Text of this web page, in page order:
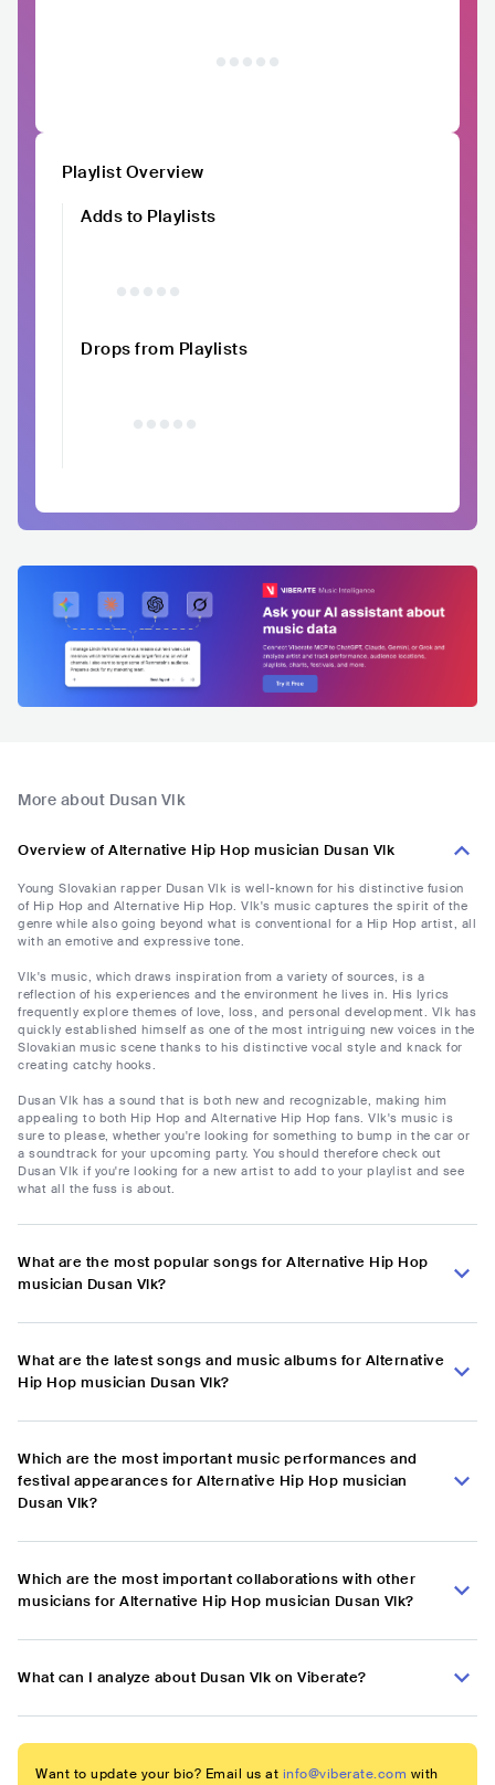
Playlist Overview
Adds to Playlists
Drops from Playlists
More about Dusan Vlk
Overview of Alternative Hip Hop musician Dusan Vlk
Young Slovakian rapper Dusan Vlk is well-known for his distinctive fusion
of Hip Hop and Alternative Hip Hop. Vlk's music captures the spirit of the
genre while also going beyond what is conventional for a Hip Hop artist, all
with an emotive and expressive tone.
Vlk's music, which draws inspiration from a variety of sources, is a
reflection of his experiences and the environment he lives in. His lyrics
frequently explore themes of love, loss, and personal development. Vlk has
quickly established himself as one of the most intriguing new voices in the
Slovakian music scene thanks to his distinctive vocal style and knack for
creating catchy hooks.
Dusan Vlk has a sound that is both new and recognizable, making him
appealing to both Hip Hop and Alternative Hip Hop fans. Vlk's music is
sure to please, whether you're looking for something to bump in the car or
a soundtrack for your upcoming party. You should therefore check out
Dusan Vlk if you're looking for a new artist to add to your playlist and see
what all the fuss is about.
What are the most popular songs for Alternative Hip Hop
musician Dusan Vlk?
What are the latest songs and music albums for Alternative
Hip Hop musician Dusan Vlk?
Which are the most important music performances and
festival appearances for Alternative Hip Hop musician
Dusan Vlk?
Which are the most important collaborations with other
musicians for Alternative Hip Hop musician Dusan Vlk?
What can I analyze about Dusan Vlk on Viberate?
Want to update your bio? Email us at info@viberate.com with